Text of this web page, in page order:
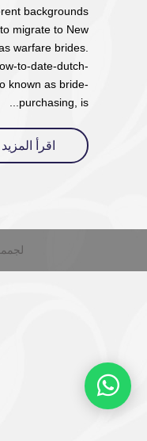
backgrounds
migrate to New
warfare brides.
to-date-dutch-
known as bride-
purchasing, is...
اقرأ المزيد